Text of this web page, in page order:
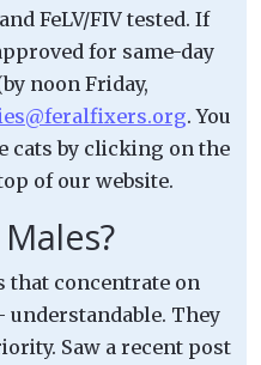
FeLV/FIV tested. If
for same-day
noon Friday,
. You
cats by clicking on the
of our website.
that concentrate on
They
Saw a recent post